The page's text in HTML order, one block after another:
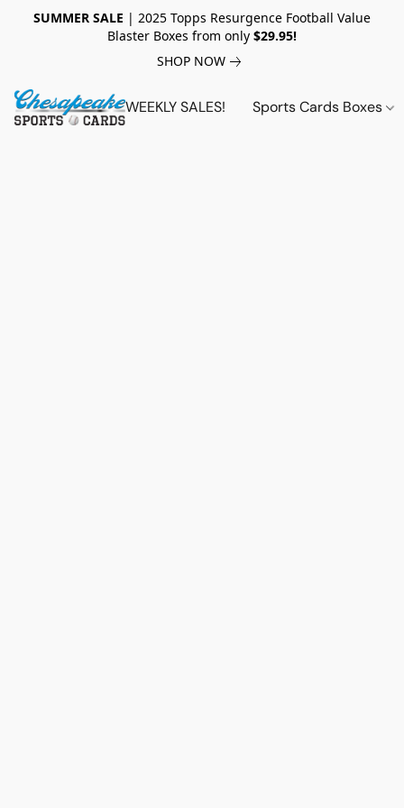
SUMMER SALE | 2025 Topps Resurgence Football Value
Blaster Boxes from only $29.95!
SHOP NOW
WEEKLY SALES! Sports Cards Boxes